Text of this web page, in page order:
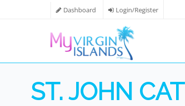
Dashboard Login/Register
ST. JOHN